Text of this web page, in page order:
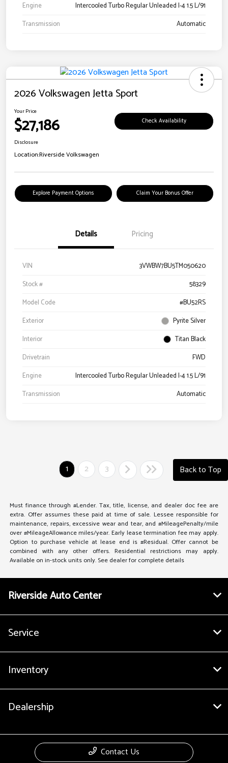
Engine
Intercooled Turbo Regular Unleaded I-4 1.5 L/91
Transmission
Automatic
2026 Volkswagen Jetta Sport
Your Price
$27,186 Check Availability
Disclosure
Location:Riverside Volkswagen
Explore Payment Options Claim Your Bonus Offer
Details Pricing
VIN
3VWBW7BU5TM050620
Stock #
58329
Model Code
#BU52RS
Exterior
Pyrite Silver
Interior
Titan Black
Drivetrain
FWD
Engine
Intercooled Turbo Regular Unleaded I-4 1.5 L/91
Transmission
Automatic
1 2 3 Back to Top
Must finance through #Lender. Tax, title, license, and dealer doc fee are
extra. Offer assumes these paid at time of sale. Lessee responsible for
maintenance, repairs, excessive wear and tear, and #MileagePenalty/mile
over #MileageAllowance miles/year. Early lease termination fee may apply.
Option to purchase vehicle at lease end is #Residual. Offer cannot be
combined with any other offers. Residential restrictions may apply.
Available on in-stock units only. See dealer for complete details
Riverside Auto Center
Service
Inventory
Dealership
Contact Us